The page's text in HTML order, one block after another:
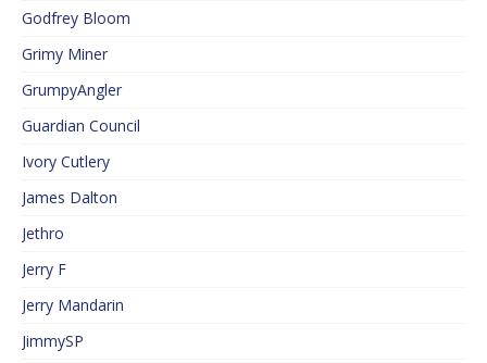
Godfrey Bloom
Grimy Miner
GrumpyAngler
Guardian Council
Ivory Cutlery
James Dalton
Jethro
Jerry F
Jerry Mandarin
JimmySP